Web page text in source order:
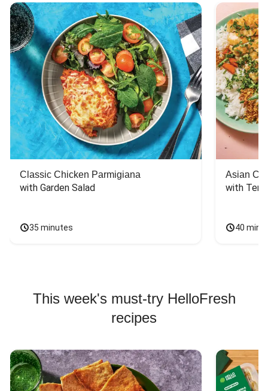
Classic Chicken Parmigiana
with Garden Salad
35 minutes
Asian
with
40
This week's must-try HelloFresh
recipes